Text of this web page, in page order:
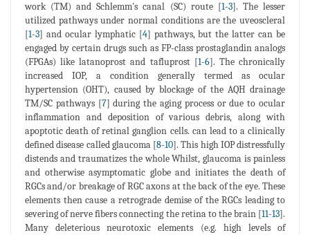
work (TM) and Schlemm's canal (SC) route [1-3]. The lesser
utilized pathways under normal conditions are the uveoscleral
[1-3] and ocular lymphatic [4] pathways, but the latter can be
engaged by certain drugs such as FP-class prostaglandin analogs
(FPGAs) like latanoprost and tafluprost [1-6]. The chronically
increased IOP, a condition generally termed as ocular
hypertension (OHT), caused by blockage of the AQH drainage
TM/SC pathways [7] during the aging process or due to ocular
inflammation and deposition of various debris, along with
apoptotic death of retinal ganglion cells. can lead to a clinically
defined disease called glaucoma [8-10]. This high IOP distressfully
distends and traumatizes the whole Whilst, glaucoma is painless
and otherwise asymptomatic globe and initiates the death of
RGCs and/or breakage of RGC axons at the back of the eye. These
elements then cause a retrograde demise of the RGCs leading to
severing of nerve fibers connecting the retina to the brain [11-13].
Many deleterious neurotoxic elements (e.g. high levels of